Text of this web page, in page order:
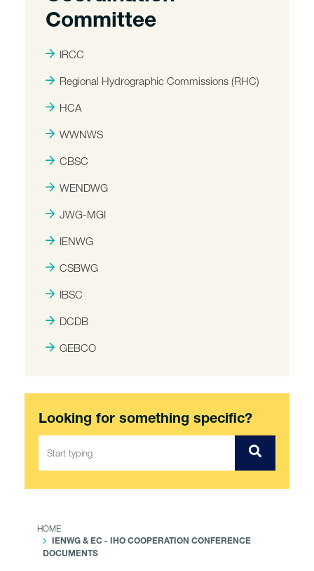
Committee
IRCC
Regional Hydrographic Commissions (RHC)
HCA
WWNWS
CBSC
WENDWG
JWG-MGI
IENWG
CSBWG
IBSC
DCDB
GEBCO
Looking for something specific?
HOME
IENWG & EC - IHO COOPERATION CONFERENCE
DOCUMENTS